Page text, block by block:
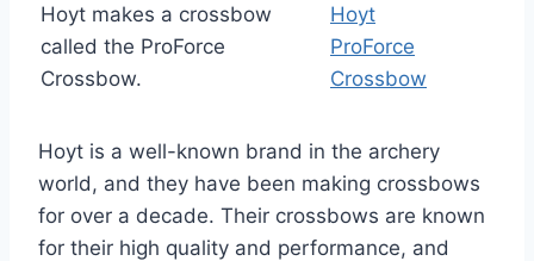
Hoyt makes a crossbow
called the ProForce
Crossbow.
Hoyt
ProForce
Crossbow
Hoyt is a well-known brand in the archery
world, and they have been making crossbows
for over a decade. Their crossbows are known
for their high quality and performance, and